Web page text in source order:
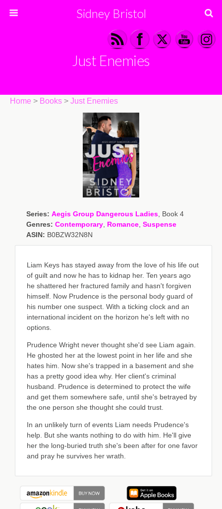
Sidney Bristol
Just Enemies
Home > Books > Just Enemies
Series: Aegis Group Dangerous Ladies, Book 4
Genres: Contemporary, Romance, Suspense
ASIN: B0BZW32N8N
Liam Keys has stayed away from the love of his life out
of guilt and now he has to kidnap her. Ten years ago
he shattered her fractured family and hasn't forgiven
himself. Now Prudence is the personal body guard of
his number one suspect. With a ticking clock and an
international incident on the horizon he's left with no
options.
Prudence Wright never thought she'd see Liam again.
He ghosted her at the lowest point in her life and she
hates him. Now she's trapped in a basement and she
has a pretty good idea why. Her client's criminal
husband. Prudence is determined to protect the wife
and get them somewhere safe, until she's betrayed by
the one person she thought she could trust.
In an unlikely turn of events Liam needs Prudence's
help. But she wants nothing to do with him. He'll give
her the long-buried truth she's been after for one favor
and pray he survives her wrath.